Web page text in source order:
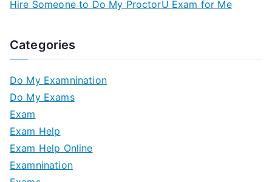
Hire Someone to Do My ProctorU Exam for Me
Categories
Do My Examnination
Do My Exams
Exam
Exam Help
Exam Help Online
Examnination